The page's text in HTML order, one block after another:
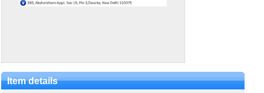
Item details